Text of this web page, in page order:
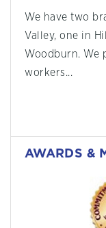
We have two
Valley, one in
Woodburn. We
workers...
AWARDS &